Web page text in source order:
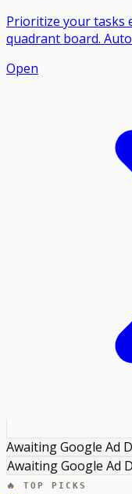
Prioritize your tasks
quadrant board.
Open
Awaiting Google Ad
Awaiting Google Ad
🔥 TOP PICKS